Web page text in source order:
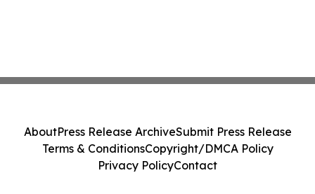
AboutPress Release ArchiveSubmit Press Release
Terms & ConditionsCopyright/DMCA Policy
Privacy PolicyContact